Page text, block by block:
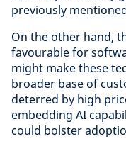
previously
On the other hand,
favourable for
might make these
broader base of
deterred by high
embedding AI
could bolster